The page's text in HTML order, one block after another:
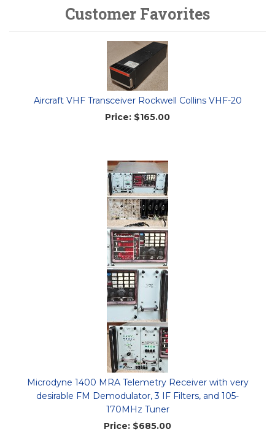
Customer Favorites
Aircraft VHF Transceiver Rockwell Collins VHF-20
Price: $165.00
Microdyne 1400 MRA Telemetry Receiver with very
desirable FM Demodulator, 3 IF Filters, and 105-
170MHz Tuner
Price: $685.00